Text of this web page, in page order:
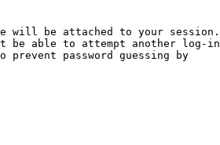
will be attached to your session.
be able to attempt another log-in
prevent password guessing by